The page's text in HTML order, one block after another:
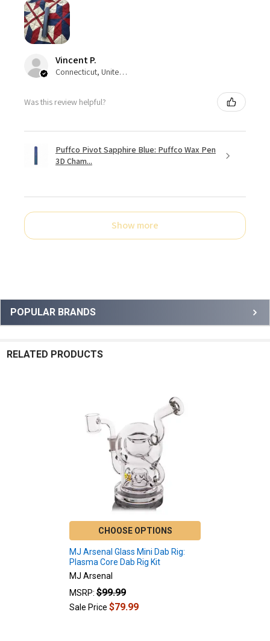
Sidebar
POPULAR BRANDS
Vincent P.
Connecticut, United States
Was this review helpful?
Puffco Pivot Sapphire Blue: Puffco Wax Pen
3D Cham...
Show more
RELATED PRODUCTS
CHOOSE OPTIONS
MJ Arsenal Glass Mini Dab Rig:
Plasma Core Dab Rig Kit
MJ Arsenal
MSRP: $99.99
Sale Price $79.99